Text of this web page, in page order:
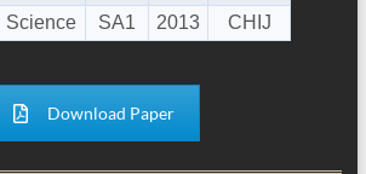
Science SA1 2013 CHIJ
Download Paper